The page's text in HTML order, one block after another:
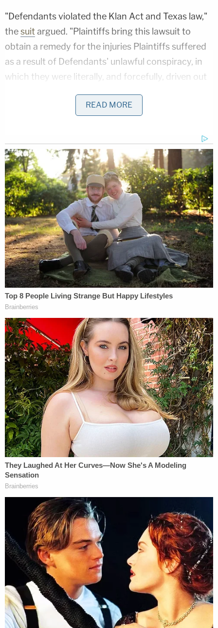
"Defendants violated the Klan Act and Texas law,"
thesuitargued. "Plaintiffs bring this lawsuit to
obtain a remedy for the injuries Plaintiffs suffered
as a result of Defendants' unlawful conspiracy, in
which they were literally, and forcefully, driven out
The lawsuit said that the day the "Trump Train"
early voting for the presidential election in Texas,"
when "supporters of the Biden-Harris Campaign
intended to campaign at various political events
across central Texas."
Those plans were dashed, the suit said.
"The participants in the Trump Train deliberately
upended those plans. The Trump Train vehicles
surrounded the Biden-Harris Campaign bus on the
highway, forced it to slow down to a crawl, came
within inches of the bus, and, as one of the drivers
later bragged, 'slamm[ed]' into a staffer's follow
car," the lawsuit said. "Those on the bus feared
injury or for their lives. All suffered lingering trauma
in the days and months thereafter."
More Law&Crime coverage: 'Trump Train' truck
sideswipes Biden volunteer's car in Texas
Though the settlement details were not revealed,
Hannah Ceh and Kyle Kruger did apologize,
according to the plaintiffs.
Sign up for the Law&Crime Daily Newsletter for more
breaking news and updates
Ceh recalled joyously texting "we canceled them"
after the social media-coordinated "Trump Train"
surrounded the Biden-Harris bus, and said she
doesn't feel like she "was thinking things through"
that day:
READ MORE